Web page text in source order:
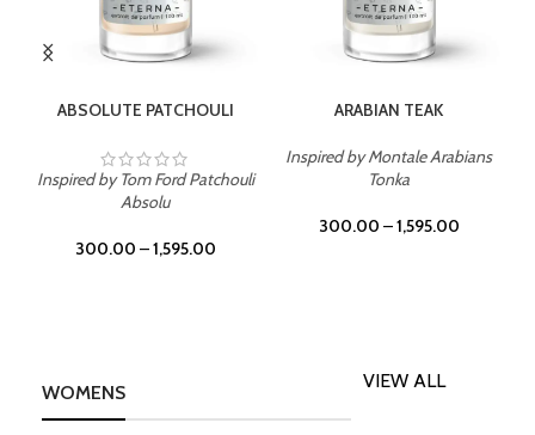
ABSOLUTE PATCHOULI
Inspired by Tom Ford Patchouli
Absolu
300.00 –1,595.00
ARABIAN TEAK
Inspired by Montale Arabians
Tonka
300.00 –1,595.00
WOMENS
VIEW ALL